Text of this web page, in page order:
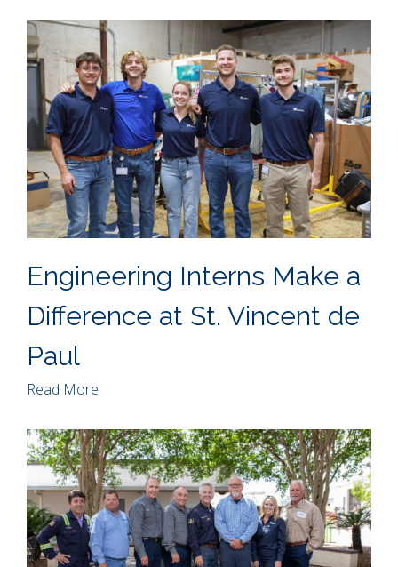
Engineering Interns Make a
Difference at St. Vincent de
Paul
Read More